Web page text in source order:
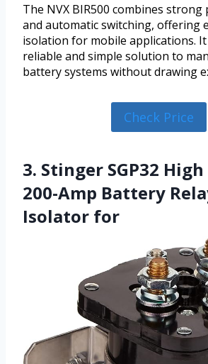
The NVX BIR500 combines
and automatic switching, offering
isolation for mobile applications.
reliable and simple solution to
battery systems without drawing
Check Price
3. Stinger SGP32
200-Amp Battery
Isolator for